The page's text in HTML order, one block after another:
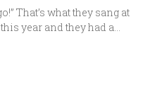
That’s what they sang at
year and they had a…